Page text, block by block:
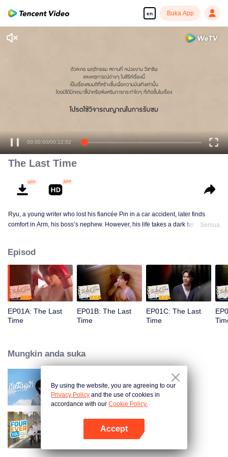
en Buka App
00:00:00/00:12:52
The Last Time
Ryu, a young writer who lost his fiancée Pin in a car accident, later finds
comfort in Arm, his boss’s nephew. However, his life takes a dark turn when
Semua
Episod
EP01A: The Last
Time
EP01B: The Last
Time
EP01C: The Last
Time
Mungkin anda suka
Your Sky (Uncut Ver.)
Fourever You Part 2
By using the website, you are agreeing to our
Privacy Policy and the use of cookies in
accordance with our Cookie Policy.
Accept